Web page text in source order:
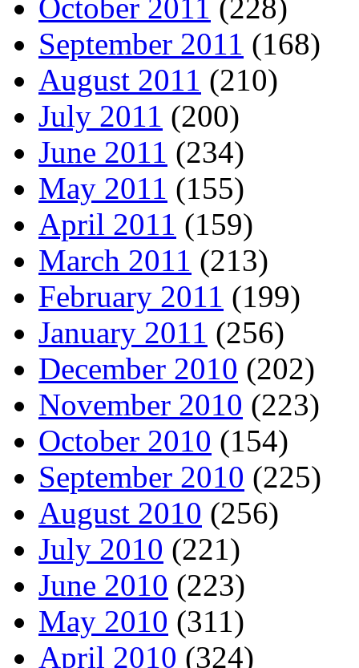
October 2011 (228)
September 2011 (168)
August 2011 (210)
July 2011 (200)
June 2011 (234)
May 2011 (155)
April 2011 (159)
March 2011 (213)
February 2011 (199)
January 2011 (256)
December 2010 (202)
November 2010 (223)
October 2010 (154)
September 2010 (225)
August 2010 (256)
July 2010 (221)
June 2010 (223)
May 2010 (311)
April 2010 (324)